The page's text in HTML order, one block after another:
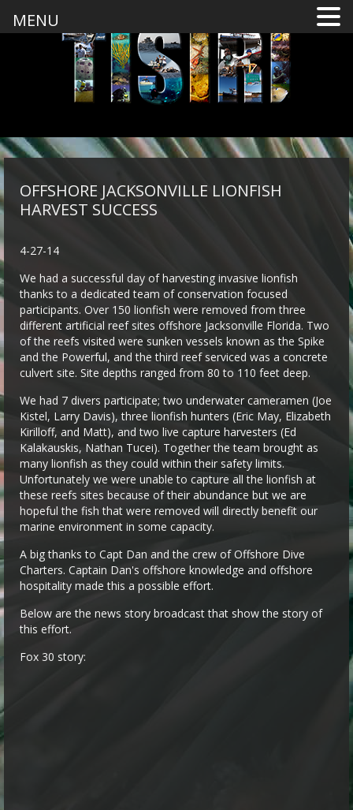
OFFSHORE JACKSONVILLE LIONFISH
HARVEST SUCCESS
4-27-14
We had a successful day of harvesting invasive lionfish
thanks to a dedicated team of conservation focused
participants. Over 150 lionfish were removed from three
different artificial reef sites offshore Jacksonville Florida. Two
of the reefs visited were sunken vessels known as the Spike
and the Powerful, and the third reef serviced was a concrete
culvert site. Site depths ranged from 80 to 110 feet deep.
We had 7 divers participate; two underwater cameramen (Joe
Kistel, Larry Davis), three lionfish hunters (Eric May, Elizabeth
Kirilloff, and Matt), and two live capture harvesters (Ed
Kalakauskis, Nathan Tucei). Together the team brought as
many lionfish as they could within their safety limits.
Unfortunately we were unable to capture all the lionfish at
these reefs sites because of their abundance but we are
hopeful the fish that were removed will directly benefit our
marine environment in some capacity.
A big thanks to Capt Dan and the crew of Offshore Dive
Charters. Captain Dan's offshore knowledge and offshore
hospitality made this a possible effort.
Below are the news story broadcast that show the story of
this effort.
Fox 30 story:
MENU